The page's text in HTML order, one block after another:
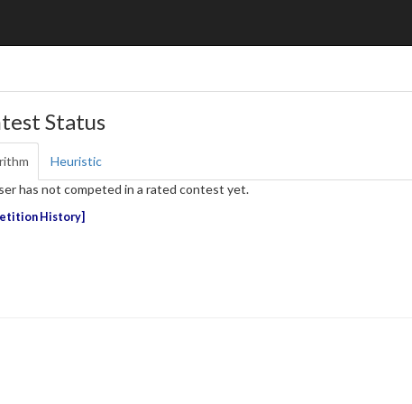
Status
Heuristic
has not competed in a rated contest yet.
History